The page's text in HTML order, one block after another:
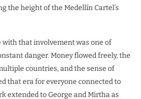
the height of the Medellín Cartel’s
with that involvement was one of
danger. Money flowed freely, the
countries, and the sense of
that era for everyone connected to
extended to George and Mirtha as